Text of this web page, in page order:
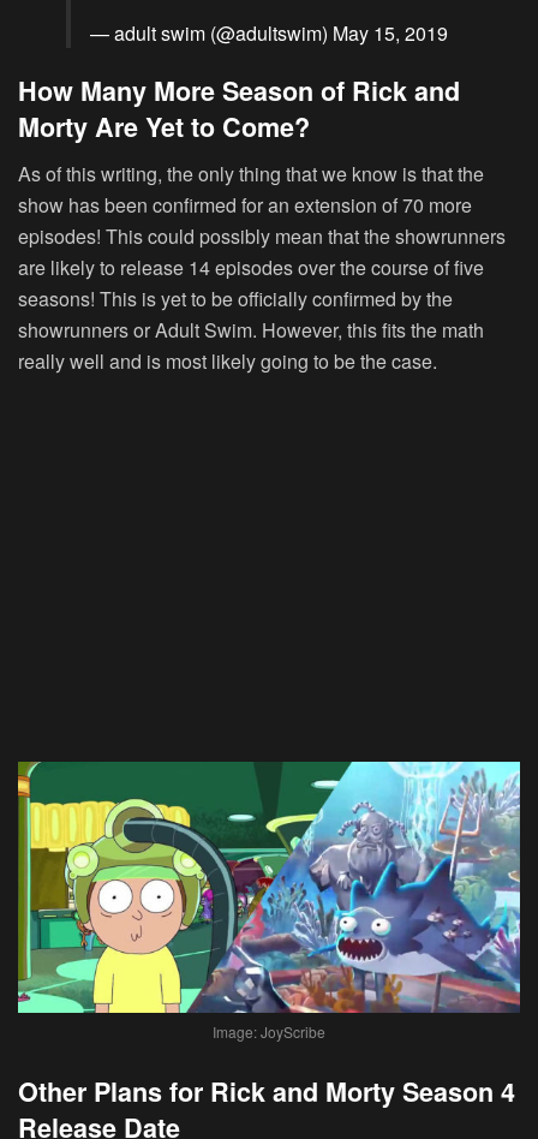
— adult swim (@adultswim) May 15, 2019
How Many More Season of Rick and
Morty Are Yet to Come?
As of this writing, the only thing that we know is that the
show has been confirmed for an extension of 70 more
episodes! This could possibly mean that the showrunners
are likely to release 14 episodes over the course of five
seasons! This is yet to be officially confirmed by the
showrunners or Adult Swim. However, this fits the math
really well and is most likely going to be the case.
Image: JoyScribe
Other Plans for Rick and Morty Season 4
Release Date